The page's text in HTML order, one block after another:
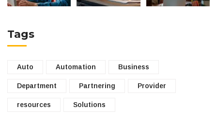
Tags
Auto Automation Business
Department Partnering Provider
resources Solutions